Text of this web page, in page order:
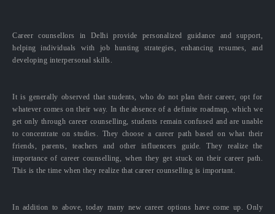
Career counsellors in Delhi provide personalized guidance and support,
helping individuals with job hunting strategies, enhancing resumes, and
developing interpersonal skills.
It is generally observed that students, who do not plan their career, opt for
whatever comes on their way. In the absence of a definite roadmap, which we
get only through career counselling, students remain confused and are unable
to concentrate on studies. They choose a career path based on what their
friends, parents, teachers and other influencers guide. They realize the
importance of career counselling, when they get stuck on their career path.
This is the time when they realize that career counselling is important.
In addition to above, today many new career options have come up. Only